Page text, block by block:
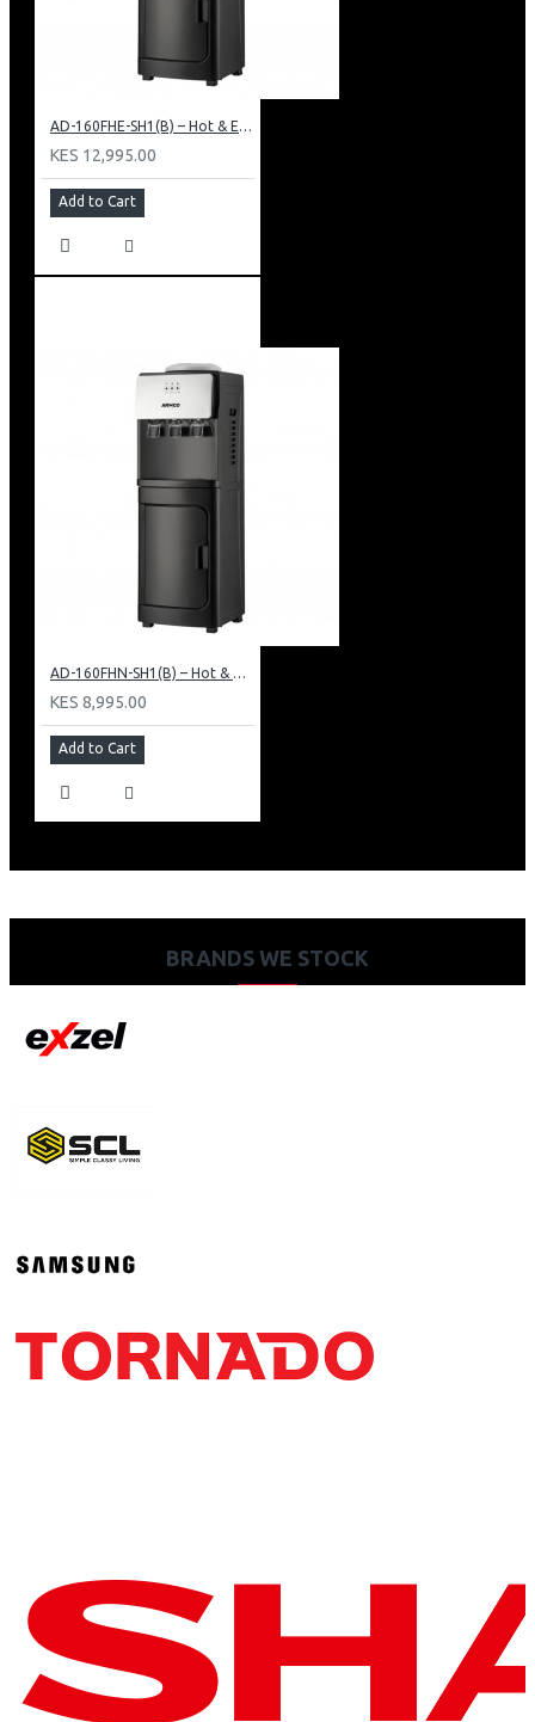
AD-160FHE-SH1(B) – Hot & Electric Cooling Water Dispenser, 16L, 85 cm Height, Black and Silver
KES 12,995.00
Add to Cart
AD-160FHN-SH1(B) – Hot & Normal Water Dispenser, 16L, 85 cm Height, Black and Silver
KES 8,995.00
Add to Cart
BRANDS WE STOCK